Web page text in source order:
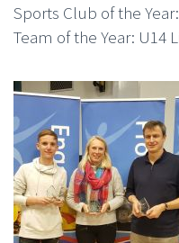
Sports Club of the Year:
Team of the Year: U14